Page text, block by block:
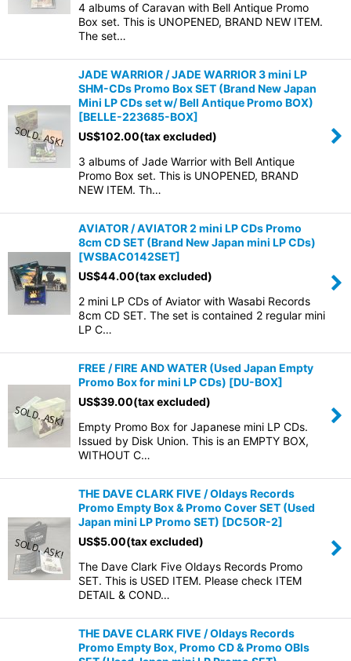
4 albums of Caravan with Bell Antique Promo
Box set. This is UNOPENED, BRAND NEW ITEM.
The set…
JADE WARRIOR / JADE WARRIOR 3 mini LP
SHM-CDs Promo Box SET (Brand New Japan
Mini LP CDs set w/ Bell Antique Promo BOX)
[BELLE-223685-BOX]
US$102.00(tax excluded)
3 albums of Jade Warrior with Bell Antique
Promo Box set. This is UNOPENED, BRAND
NEW ITEM. Th…
AVIATOR / AVIATOR 2 mini LP CDs Promo
8cm CD SET (Brand New Japan mini LP CDs)
[WSBAC0142SET]
US$44.00(tax excluded)
2 mini LP CDs of Aviator with Wasabi Records
8cm CD SET. The set is contained 2 regular mini
LP C…
FREE / FIRE AND WATER (Used Japan Empty
Promo Box for mini LP CDs) [DU-BOX]
US$39.00(tax excluded)
Empty Promo Box for Japanese mini LP CDs.
Issued by Disk Union. This is an EMPTY BOX,
WITHOUT C…
THE DAVE CLARK FIVE / Oldays Records
Promo Empty Box & Promo Cover SET (Used
Japan mini LP Promo SET) [DC5OR-2]
US$5.00(tax excluded)
The Dave Clark Five Oldays Records Promo
SET. This is USED ITEM. Please check ITEM
DETAIL & COND…
THE DAVE CLARK FIVE / Oldays Records
Promo Empty Box, Promo CD & Promo OBIs